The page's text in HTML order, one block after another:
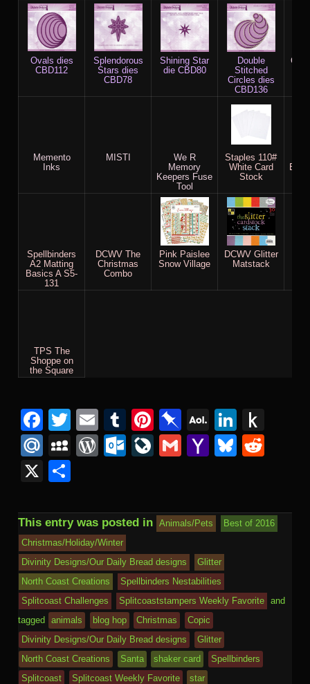
Ovals dies
CBD112
Splendorous
Stars dies
CBD78
Shining Star
die CBD80
Double
Stitched
Circles dies
CBD136
Memento
Inks
MISTI
We R
Memory
Keepers Fuse
Tool
Staples 110#
White Card
Stock
Spellbinders
A2 Matting
Basics A S5-
131
DCWV The
Christmas
Combo
Pink Paislee
Snow Village
DCWV Glitter
Matstack
TPS The
Shoppe on
the Square
Facebook
Twitter
EmailTumblr
Pinterest
Pinboard
AOL
Mail
Mail.Ru
MySpace
WordPress
Outlook.com
LiveJournal
GmailYahoo
X
This entry was posted in Animals/Pets
Best of 2016
Christmas/Holiday/Winter
Divinity Designs/Our Daily Bread designs
Glitter
North Coast Creations
Spellbinders Nestabilities
Splitcoast Challenges
Splitcoaststampers Weekly Favorite
and
tagged
animals blog hop Christmas
Copic
Divinity Designs/Our Daily Bread designs
Glitter
North Coast Creations
Santa shaker card
Spellbinders
Splitcoast
Splitcoast Weekly Favorite star